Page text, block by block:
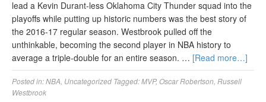
lead a Kevin Durant-less Oklahoma City Thunder squad into the
playoffs while putting up historic numbers was the best story of
the 2016-17 regular season. Westbrook pulled off the
unthinkable, becoming the second player in NBA history to
average a triple-double for an entire season. … [Read more…]
Posted in:NBA Uncategorized Tagged:MVP, Oscar Robertson Russell
Westbrook